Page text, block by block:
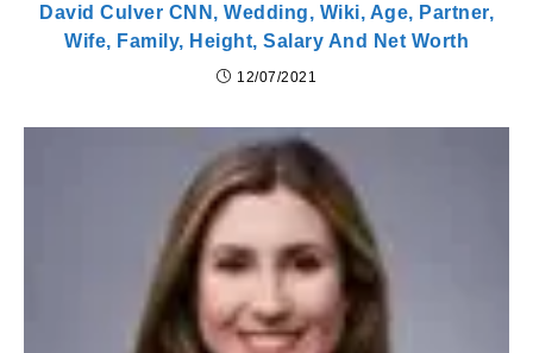
David Culver CNN, Wedding, Wiki, Age, Partner,
Wife, Family, Height, Salary And Net Worth
12/07/2021